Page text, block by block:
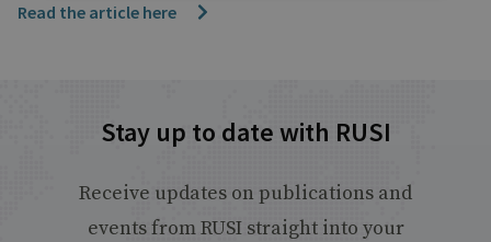
Read the article here
Stay up to date with RUSI
Receive updates on publications and
events from RUSI straight into your